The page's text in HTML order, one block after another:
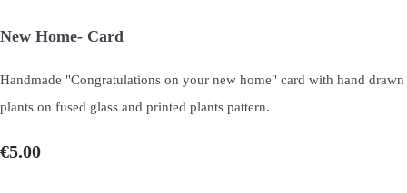
New Home- Card
Handmade "Congratulations on your new home" card with hand drawn
plants on fused glass and printed plants pattern.
€5.00